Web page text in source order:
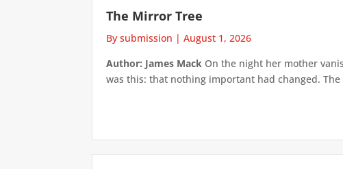
The Mirror Tree
By submission |August 1, 2026
Author: James Mack On the night her mother
was this: that nothing important had changed.